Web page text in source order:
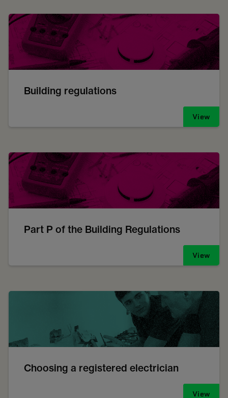
Building regulations
View
Part P of the Building Regulations
View
Choosing a registered electrician
View